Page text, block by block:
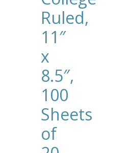
Ruled,
11″
x
8.5″,
100
Sheets
of